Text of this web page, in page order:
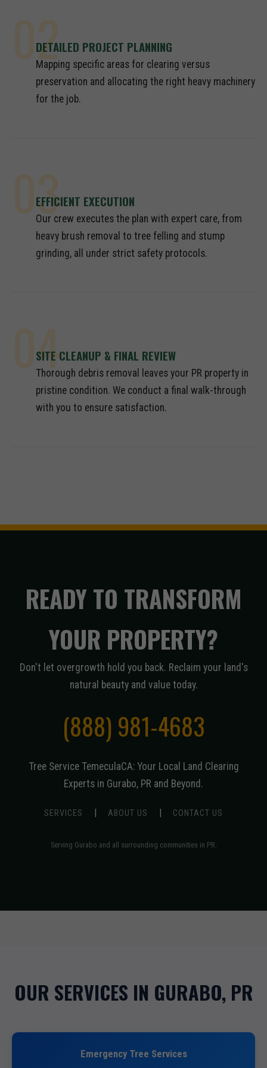
02
DETAILED PROJECT PLANNING
Mapping specific areas for clearing versus
preservation and allocating the right heavy machinery
for the job.
03
EFFICIENT EXECUTION
Our crew executes the plan with expert care, from
heavy brush removal to tree felling and stump
grinding, all under strict safety protocols.
04
SITE CLEANUP & FINAL REVIEW
Thorough debris removal leaves your PR property in
pristine condition. We conduct a final walk-through
with you to ensure satisfaction.
READY TO TRANSFORM
YOUR PROPERTY?
Don't let overgrowth hold you back. Reclaim your land's
natural beauty and value today.
(888) 981-4683
Tree Service TemeculaCA: Your Local Land Clearing
Experts in Gurabo, PR and Beyond.
SERVICES | ABOUT US | CONTACT US
Serving Gurabo and all surrounding communities in PR.
OUR SERVICES IN GURABO, PR
Emergency Tree Services